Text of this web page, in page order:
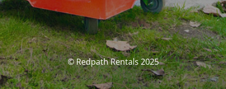
© Redpath Rentals 2025